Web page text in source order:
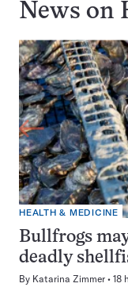
News on
HEALTH & MEDICINE
Bullfrogs
deadly
By Katarina Zimmer 18